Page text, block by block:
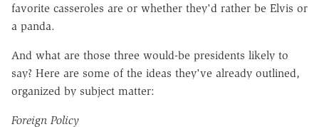
favorite casseroles are or whether they'd rather be Elvis or
a panda.
And what are those three would-be presidents likely to
say? Here are some of the ideas they've already outlined,
organized by subject matter:
Foreign Policy